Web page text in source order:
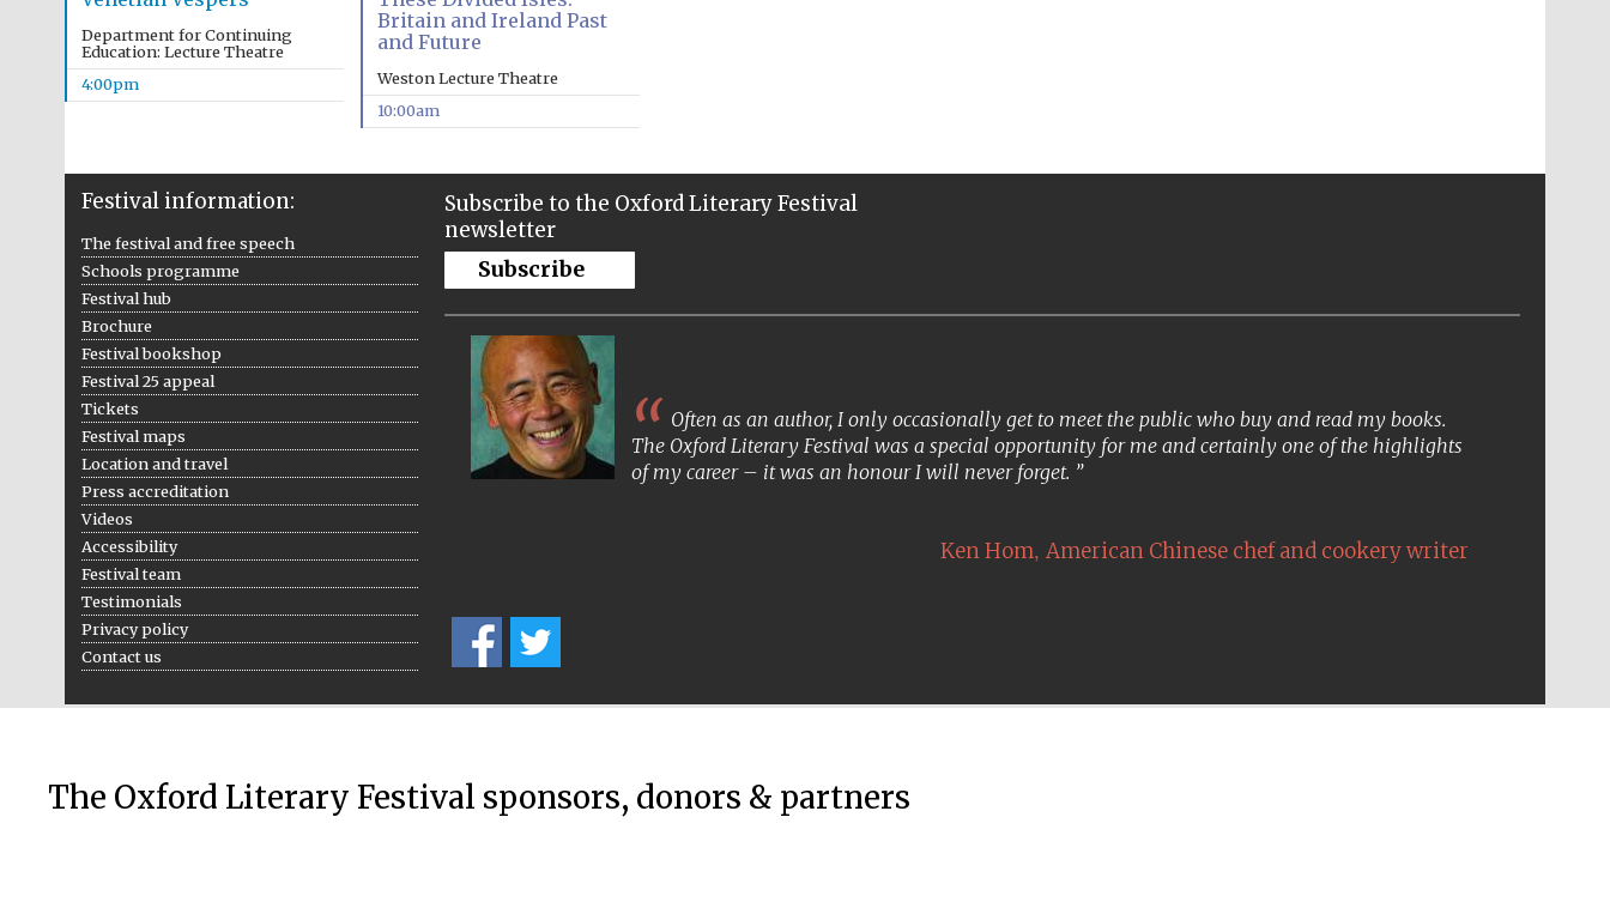
Department for Continuing
Education: Lecture Theatre
4:00pm
Britain and Ireland Past
and Future
Weston Lecture Theatre
10:00am
Festival information:
The festival and free speech
Schools programme
Festival hub
Brochure
Festival bookshop
Festival 25 appeal
Tickets
Festival maps
Location and travel
Press accreditation
Videos
Accessibility
Festival team
Testimonials
Privacy policy
Contact us
Subscribe to the Oxford Literary Festival
newsletter
Subscribe
Often as an author, I only occasionally get to meet the public who buy and read my books.
The Oxford Literary Festival was a special opportunity for me and certainly one of the highlights
of my career – it was an honour I will never forget.
Ken Hom, American Chinese chef and cookery writer
The Oxford Literary Festival sponsors, donors & partners